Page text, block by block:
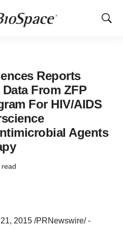
Show
Reports
From ZFP
For HIV/AIDS
Agents
2015 /PRNewswire/ -